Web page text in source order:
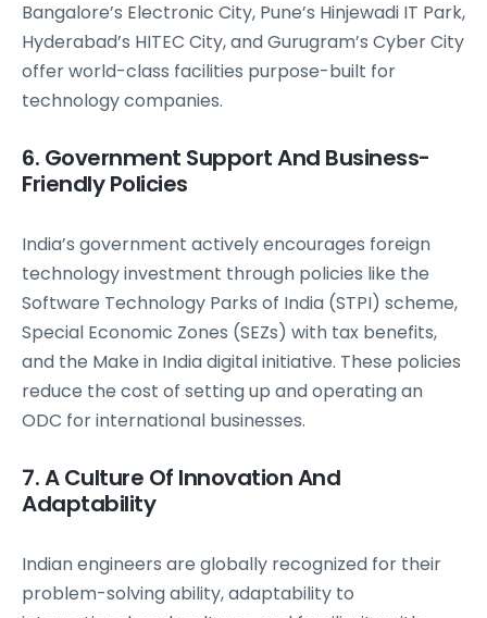
Bangalore’s Electronic City, Pune’s Hinjewadi IT Park,
Hyderabad’s HITEC City, and Gurugram’s Cyber City
offer world-class facilities purpose-built for
technology companies.
6. Government Support And Business-
Friendly Policies
India’s government actively encourages foreign
technology investment through policies like the
Software Technology Parks of India (STPI) scheme,
Special Economic Zones (SEZs) with tax benefits,
and the Make in India digital initiative. These policies
reduce the cost of setting up and operating an
ODC for international businesses.
7. A Culture Of Innovation And
Adaptability
Indian engineers are globally recognized for their
problem-solving ability, adaptability to